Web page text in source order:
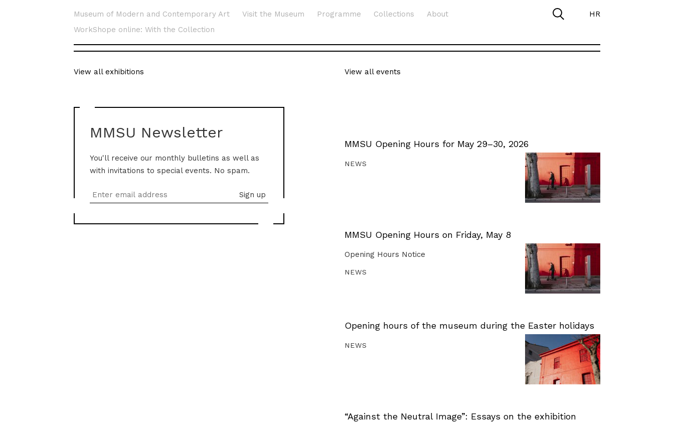
Museum of Modern and Contemporary Art Visit the Museum Programme Collections
About
WorkShope online: With the Collection
HR
View all exhibitions
MMSU Newsletter
You'll receive our monthly bulletins as well as
with invitations to special events. No spam.
View all events
MMSU Opening Hours for May 29–30, 2026
NEWS
MMSU Opening Hours on Friday, May 8
Opening Hours Notice
NEWS
Opening hours of the museum during the Easter holidays
NEWS
“Against the Neutral Image”: Essays on the exhibition